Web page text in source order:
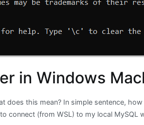
in Windows
does this mean? In simple sentence,
connect (from WSL) to my local MySQL